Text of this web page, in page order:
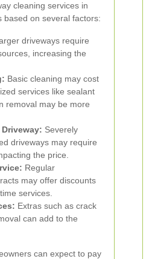
cleaning services in
based on several factors:
driveways require
increasing the
Basic cleaning may cost
services like sealant
removal may be more
Severely
driveways may require
the price.
Regular
may offer discounts
services.
Extras such as crack
can add to the
can expect to pay